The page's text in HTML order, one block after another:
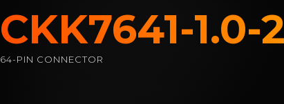
64-PIN CONNECTOR
CKK7641-1.0-